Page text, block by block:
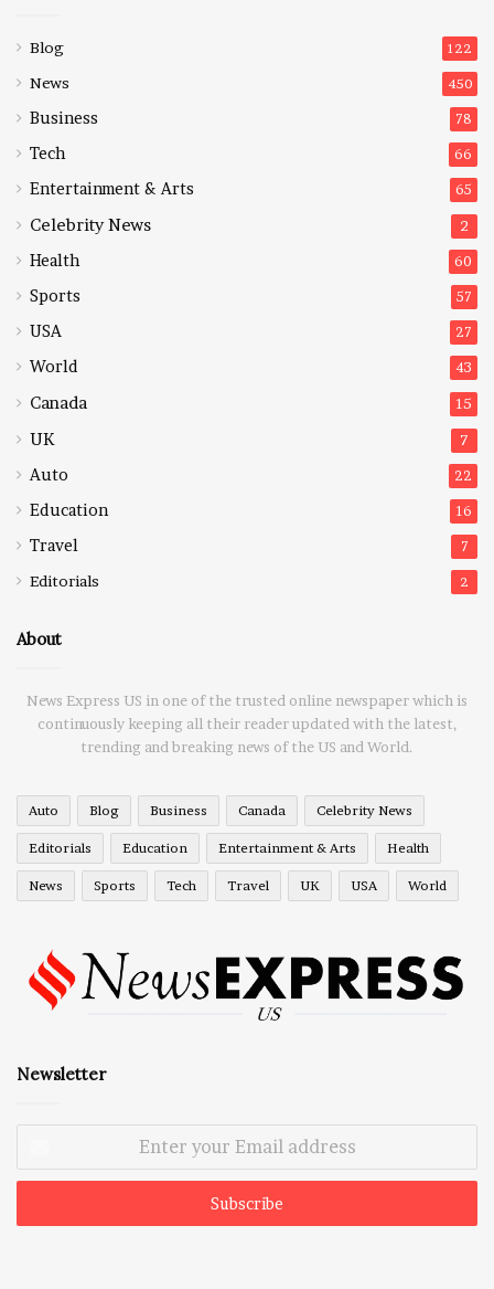
Blog 122
News 450
Business 78
Tech 66
Entertainment & Arts 65
Celebrity News 2
Health 60
Sports 57
USA 27
World 43
Canada 15
UK 7
Auto 22
Education 16
Travel 7
Editorials 2
About
News Express US in one of the trusted online newspaper which is
continuously keeping all their reader updated with the latest,
trending and breaking news of the US and World.
Auto Blog Business Canada Celebrity News
Editorials Education Entertainment & Arts Health
News Sports Tech Travel UK USA World
Newsletter
Email